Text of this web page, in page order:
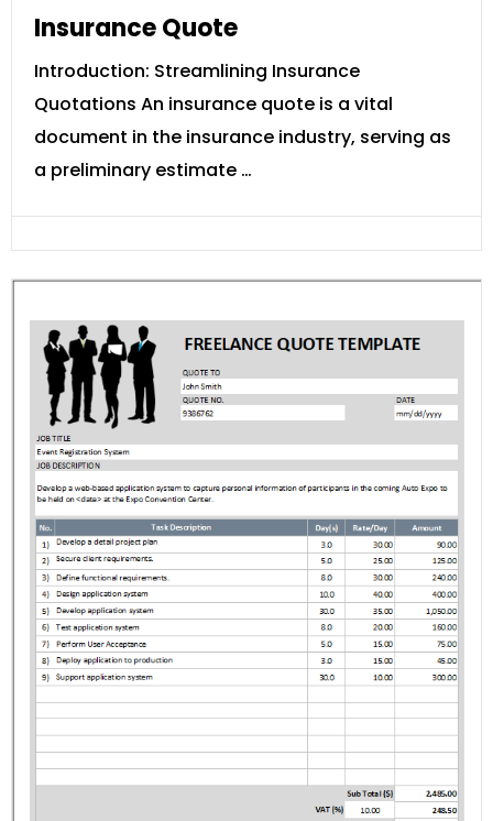
Insurance Quote
Introduction: Streamlining Insurance
Quotations An insurance quote is a vital
document in the insurance industry, serving as
a preliminary estimate …